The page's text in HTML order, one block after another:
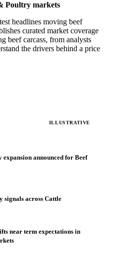
Poultry markets
headlines moving beef
curated market coverage
beef carcass, from analysts
the drivers behind a price
ILLUSTRATIVE
announced for Beef
signals across Cattle
near term expectations in